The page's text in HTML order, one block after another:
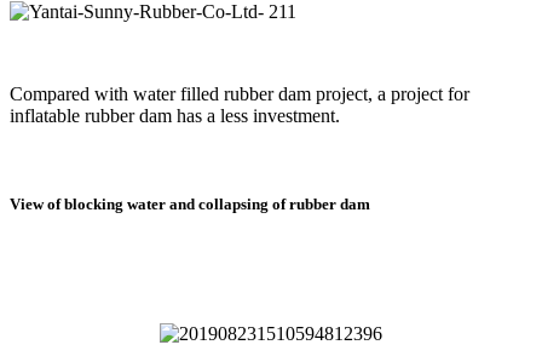
Compared with water filled rubber dam project, a project for
inflatable rubber dam has a less investment.
View of blocking water and collapsing of rubber dam